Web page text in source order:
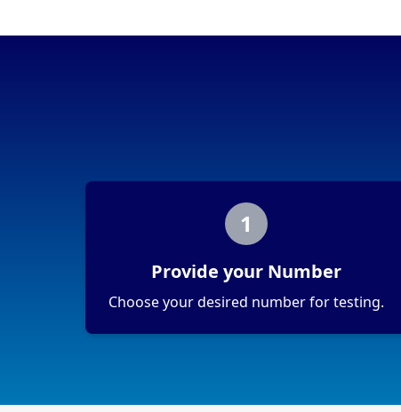
1
Provide your Number
Choose your desired number for testing.